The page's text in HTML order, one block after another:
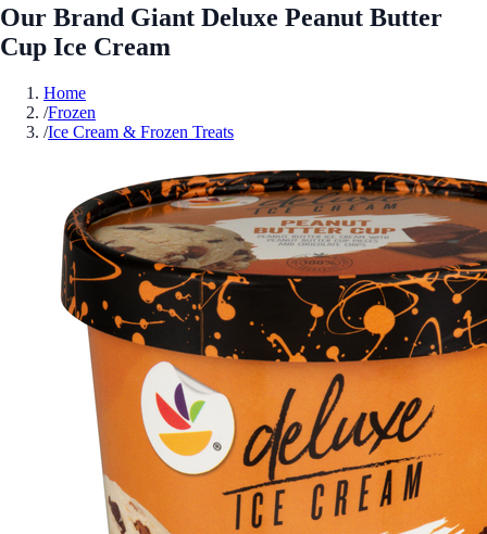
Our Brand Giant Deluxe Peanut Butter
Cup Ice Cream
Home
/Frozen
/Ice Cream & Frozen Treats